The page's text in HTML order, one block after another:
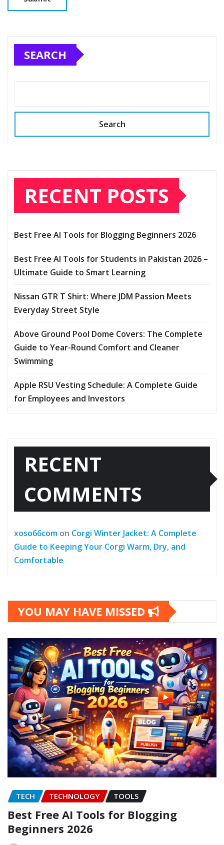
SEARCH
Search
RECENT POSTS
Best Free AI Tools for Blogging Beginners 2026
Best Free AI Tools for Students in Pakistan 2026 –
Ultimate Guide to Smart Learning
Nissan GTR T Shirt: Where JDM Passion Meets
Everyday Street Style
Above Ground Pool Dome Covers: The Complete
Guide to Year-Round Comfort and Cleaner
Swimming
Apple RSU Vesting Schedule: A Complete Guide
for Employees and Investors
RECENT
COMMENTS
xoso66com on Corgi Winter Jacket: A Complete
Guide to Keeping Your Corgi Warm, Dry, and
Comfortable
YOU MAY HAVE MISSED
TECH TECHNOLOGY TOOLS
Best Free AI Tools for Blogging
Beginners 2026